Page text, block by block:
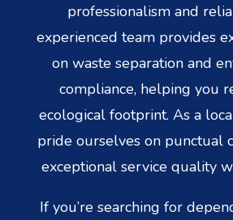
professionalism and
experienced team provides
on waste separation and
compliance, helping you
ecological footprint. As a
pride ourselves on punctual
exceptional service quality
If you’re searching for